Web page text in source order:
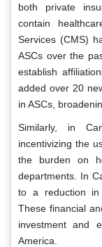
both private
contain
Services (CMS)
ASCs over the
establish
added over 20
in ASCs,
Similarly, in
incentivizing the
the burden on
departments. In
to a reduction in
These financial
investment and
America.